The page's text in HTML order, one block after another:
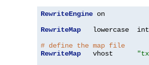
RewriteEngine on
RewriteMap
   lowercase  int
# define the map file
RewriteMap
   vhost